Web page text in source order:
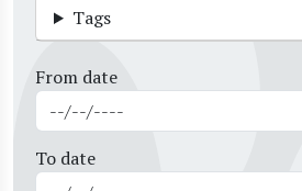
Tags
From date
To date